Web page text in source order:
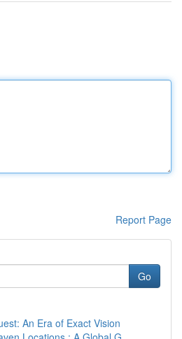
Report Page
Go
An Era of Exact Vision